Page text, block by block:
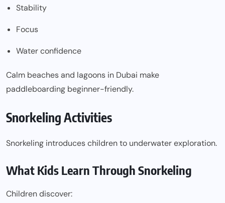
Stability
Focus
Water confidence
Calm beaches and lagoons in Dubai make
paddleboarding beginner-friendly.
Snorkeling Activities
Snorkeling introduces children to underwater exploration.
What Kids Learn Through Snorkeling
Children discover: